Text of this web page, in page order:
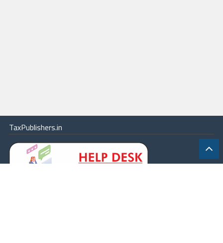
TaxPublishers.in